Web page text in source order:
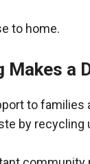
to home.
Makes a
to families
by recycling